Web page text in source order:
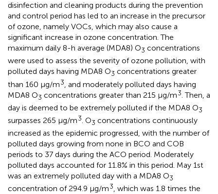
disinfection and cleaning products during the prevention
and control period has led to an increase in the precursor
of ozone, namely VOCs, which may also cause a
significant increase in ozone concentration. The
maximum daily 8-h average (MDA8) O3 concentrations
were used to assess the severity of ozone pollution, with
polluted days having MDA8 O3 concentrations greater
than 160 μg/m3 , and moderately polluted days having
MDA8 O3 concentrations greater than 215 μg/m3 . Then, a
day is deemed to be extremely polluted if the MDA8 O3
surpasses 265 μg/m3. O3 concentrations continuously
increased as the epidemic progressed, with the number of
polluted days growing from none in BCO and COB
periods to 37 days during the ACO period. Moderately
polluted days accounted for 11.8% in this period. May 1st
was an extremely polluted day with a MDA8 O3
concentration of 294.9 μg/m3, which was 1.8 times the